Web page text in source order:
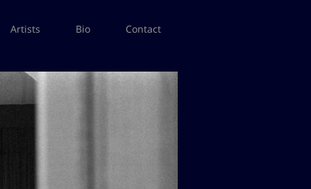
Artists Bio Contact